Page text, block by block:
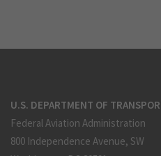
U.S. DEPARTMENT OF
Federal Aviation Administration
800 Independence Avenue, SW